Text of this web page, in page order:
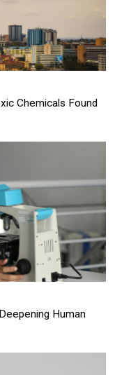
Chemicals Found
Human